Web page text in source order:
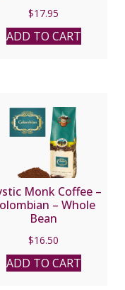
$17.95
ADD TO CART
Monk Coffee –
– Whole
Bean
$16.50
ADD TO CART